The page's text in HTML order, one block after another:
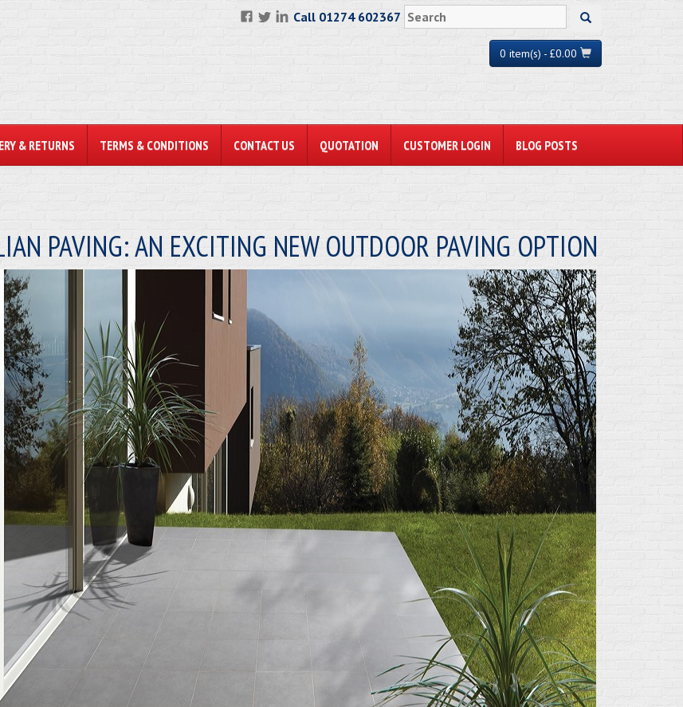
Call 01274 602367
0 item(s) - £0.00
& RETURNS TERMS & CONDITIONS CONTACT US QUOTATION CUSTOMER LOGIN BLOG POSTS
PAVING: AN EXCITING NEW OUTDOOR PAVING OPTION